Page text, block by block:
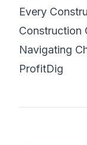
Every
Construction
Navigating
ProfitDig